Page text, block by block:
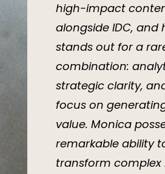
high-impact
alongside IDC, and
stands out for a
combination:
strategic clarity,
focus on
value. Monica
remarkable ability
transform complex